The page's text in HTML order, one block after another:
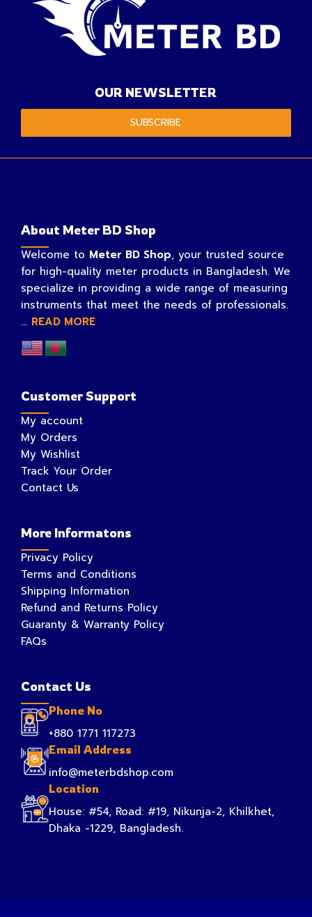
OUR NEWSLETTER
SUBSCRIBE
About Meter BD Shop
Welcome to Meter BD Shop, your trusted source
for high-quality meter products in Bangladesh. We
specialize in providing a wide range of measuring
instruments that meet the needs of professionals.
... READ MORE
Customer Support
My account
My Orders
My Wishlist
Track Your Order
Contact Us
More Informatons
Privacy Policy
Terms and Conditions
Shipping Information
Refund and Returns Policy
Guaranty & Warranty Policy
FAQs
Contact Us
Phone No
+880 1771 117273
Email Address
info@meterbdshop.com
Location
House: #54, Road: #19, Nikunja-2, Khilkhet,
Dhaka -1229, Bangladesh.